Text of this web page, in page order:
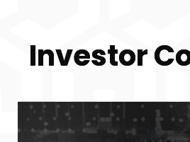
Investor